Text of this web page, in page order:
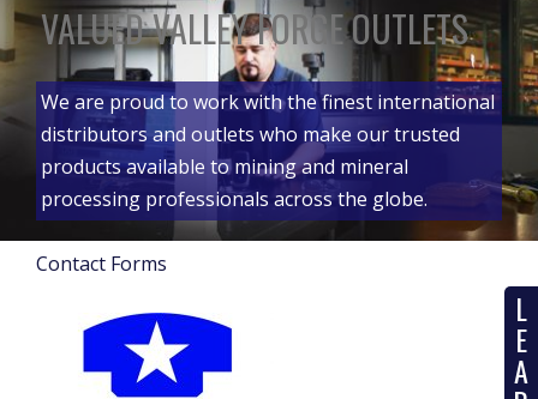
VALUED VALLEY FORGE OUTLETS
We are proud to work with the finest international
distributors and outlets who make our trusted
products available to mining and mineral
processing professionals across the globe.
Contact Forms
L
E
A